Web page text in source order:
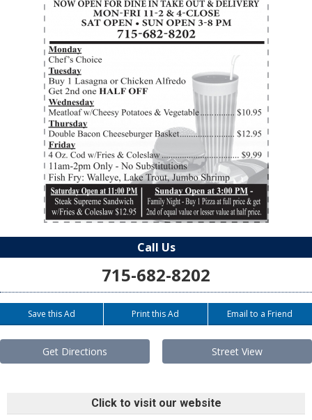
Call Us
715-682-8202
Save this Ad Print this Ad Email to a Friend
Get Directions Street View
Click to visit our website